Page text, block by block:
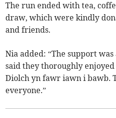
The run ended with tea,
draw, which were kindly
and friends.
Nia added: “The support
said they thoroughly
Diolch yn fawr iawn i bawb.
everyone.”